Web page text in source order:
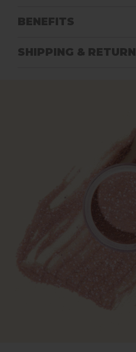
BENEFITS
SHIPPING & RETURN